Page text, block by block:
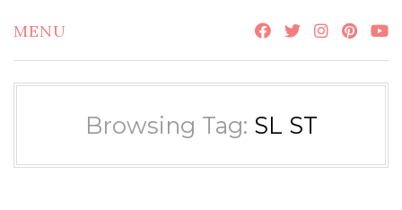
MENU
Browsing Tag: SL ST